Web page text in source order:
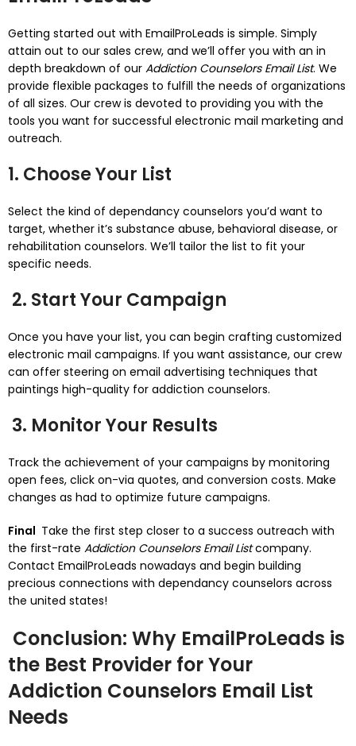
Getting started out with EmailProLeads is simple. Simply
attain out to our sales crew, and we’ll offer you with an in
depth breakdown of our Addiction Counselors Email List. We
provide flexible packages to fulfill the needs of organizations
of all sizes. Our crew is devoted to providing you with the
tools you want for successful electronic mail marketing and
outreach.
1. Choose Your List
Select the kind of dependancy counselors you’d want to
target, whether it’s substance abuse, behavioral disease, or
rehabilitation counselors. We’ll tailor the list to fit your
specific needs.
2. Start Your Campaign
Once you have your list, you can begin crafting customized
electronic mail campaigns. If you want assistance, our crew
can offer steering on email advertising techniques that
paintings high-quality for addiction counselors.
3. Monitor Your Results
Track the achievement of your campaigns by monitoring
open fees, click on-via quotes, and conversion costs. Make
changes as had to optimize future campaigns.
Final Take the first step closer to a success outreach with
the first-rate Addiction Counselors Email Listcompany.
Contact EmailProLeads nowadays and begin building
precious connections with dependancy counselors across
the united states!
Conclusion: Why EmailProLeads is
the Best Provider for Your
Addiction Counselors Email List
Needs